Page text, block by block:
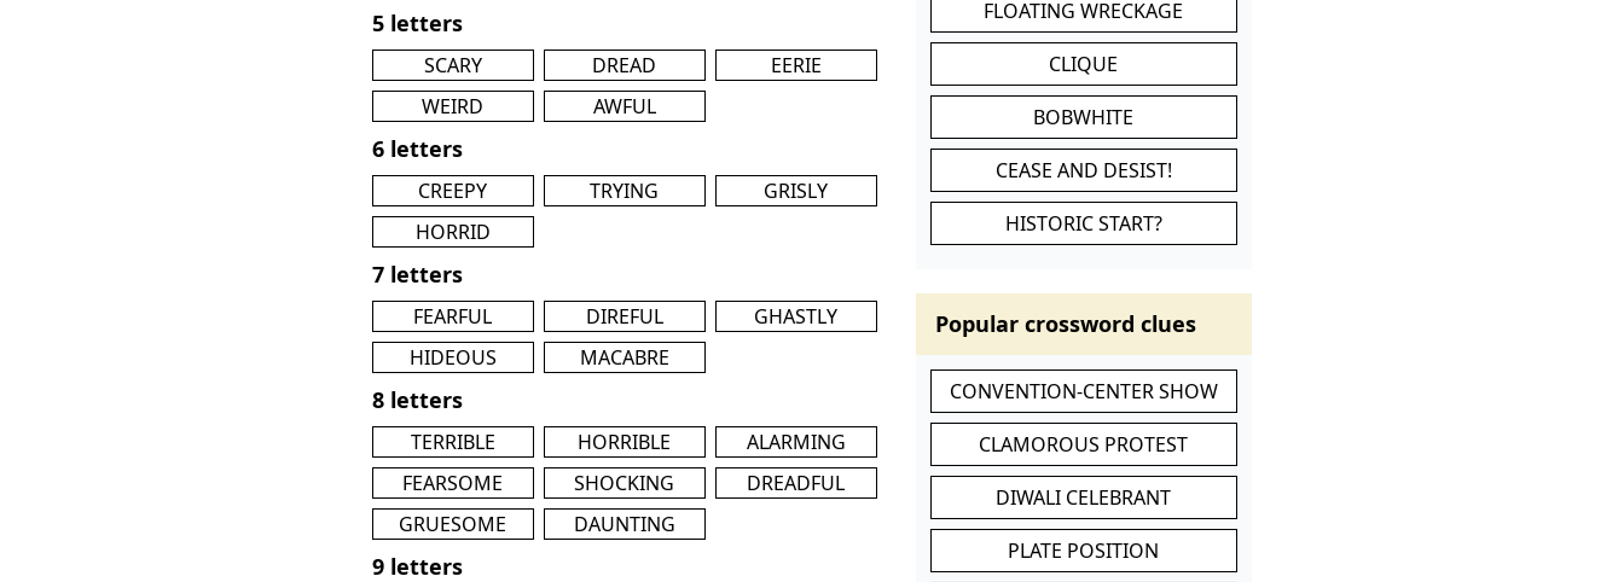
5 letters
SCARY DREAD
EERIE
WEIRD
AWFUL
6 letters
CREEPY TRYING
GRISLY
HORRID
7 letters
FEARFUL DIREFUL
GHASTLY
HIDEOUS
MACABRE
8 letters
TERRIBLE HORRIBLE
ALARMING
FEARSOME
SHOCKING
DREADFUL
GRUESOME
DAUNTING
9 letters
FLOATING WRECKAGE
CLIQUE
BOBWHITE
CEASE AND DESIST!
HISTORIC START?
Popular crossword clues
CONVENTION-CENTER SHOW
CLAMOROUS PROTEST
DIWALI CELEBRANT
PLATE POSITION